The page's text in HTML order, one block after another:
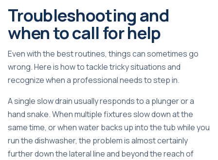
Troubleshooting and
when to call for help
Even with the best routines, things can sometimes go
wrong. Here is how to tackle tricky situations and
recognize when a professional needs to step in.
A single slow drain usually responds to a plunger or a
hand snake. When multiple fixtures slow down at the
same time, or when water backs up into the tub while you
run the dishwasher, the problem is almost certainly
further down the lateral line and beyond the reach of